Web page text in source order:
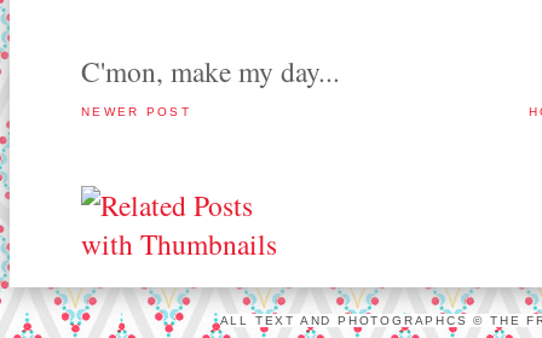
C'mon, make my day...
NEWER POST
ALL TEXT AND PHOTOGRAPHCS © THE